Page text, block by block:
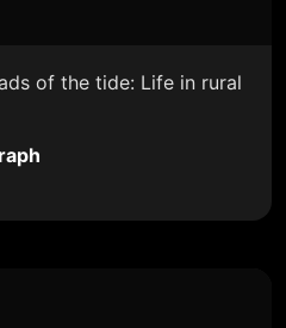
of the tide: Life in rural